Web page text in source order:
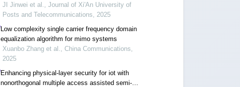
JI Jinwei et al., Journal of Xi'An University of
Posts and Telecommunications, 2025
Low complexity single carrier frequency domain
equalization algorithm for mimo systems
Xuanbo Zhang et al., China Communications,
2025
Enhancing physical-layer security for iot with
nonorthogonal multiple access assisted semi-